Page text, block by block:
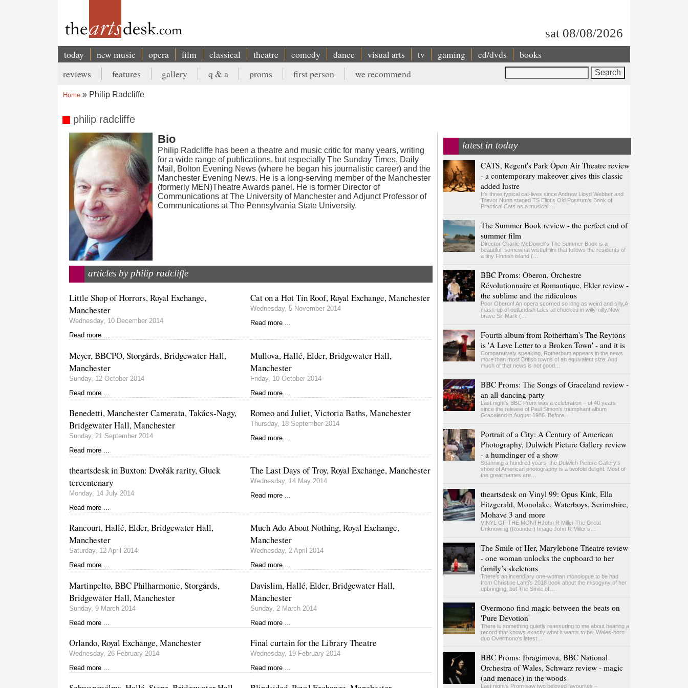
sat 08/08/2026
Main
navigation
today new music opera film classical theatre comedy dance visual arts tv gaming cd/dvds books
Secondary
menu
reviews features gallery q & a proms first person we recommend
Home Philip Radcliffe
philip radcliffe
Bio
Philip Radcliffe has been a theatre and music critic for many years, writing
for a wide range of publications, but especially The Sunday Times, Daily
Mail, Bolton Evening News (where he began his journalistic career) and the
Manchester Evening News. He is a long-serving member of the Manchester
(formerly MEN)Theatre Awards panel. He is former Director of
Communications at The University of Manchester and Adjunct Professor of
Communications at The Pennsylvania State University.
articles by philip radcliffe
Little Shop of Horrors, Royal Exchange,
Manchester
Wednesday, 10 December 2014
Read more ...
Cat on a Hot Tin Roof, Royal Exchange, Manchester
Wednesday, 5 November 2014
Read more ...
Meyer, BBCPO, Storgårds, Bridgewater Hall,
Manchester
Sunday, 12 October 2014
Read more ...
Mullova, Hallé, Elder, Bridgewater Hall,
Manchester
Friday, 10 October 2014
Read more ...
Benedetti, Manchester Camerata, Takács-Nagy,
Bridgewater Hall, Manchester
Sunday, 21 September 2014
Read more ...
Romeo and Juliet, Victoria Baths, Manchester
Thursday, 18 September 2014
Read more ...
theartsdesk in Buxton: Dvořák rarity, Gluck
tercentenary
Monday, 14 July 2014
Read more ...
The Last Days of Troy, Royal Exchange, Manchester
Wednesday, 14 May 2014
Read more ...
Rancourt, Hallé, Elder, Bridgewater Hall,
Manchester
Saturday, 12 April 2014
Read more ...
Much Ado About Nothing, Royal Exchange,
Manchester
Wednesday, 2 April 2014
Read more ...
Martinpelto, BBC Philharmonic, Storgårds,
Bridgewater Hall, Manchester
Sunday, 9 March 2014
Read more ...
Davislim, Hallé, Elder, Bridgewater Hall,
Manchester
Sunday, 2 March 2014
Read more ...
Orlando, Royal Exchange, Manchester
Wednesday, 26 February 2014
Read more ...
Final curtain for the Library Theatre
Wednesday, 19 February 2014
Read more ...
latest in today
CATS, Regent's Park Open Air Theatre review
- a contemporary makeover gives this classic
added lustre
It’s three typical cat-lives since Andrew Lloyd Webber and
Trevor Nunn staged TS Eliot’s Old Possum’s Book of
Practical Cats as a musical.…
The Summer Book review - the perfect end of
summer film
Director Charlie McDowell's The Summer Book is a
beautiful, somewhat wistful film that follows the residents of
a tiny Finnish island (…
BBC Proms: Oberon, Orchestre
Révolutionnaire et Romantique, Elder review -
the sublime and the ridiculous
Poor Oberon! An opera scorned so long as weird and silly,A
mash-up of outlandish tales all chucked in willy-nilly.Now
brave Sir Mark (…
Fourth album from Rotherham's The Reytons
is 'A Love Letter to a Broken Town' - and it is
Comparatively speaking, Rotherham appears in the news
more than most British towns of an equivalent size. And
much of that news is not good…
BBC Proms: The Songs of Graceland review -
an all-dancing party
Last night's BBC Prom was a celebration – of 40 years
since the release of Paul Simon’s triumphant album
Graceland in August 1986. Before…
Portrait of a City: A Century of American
Photography, Dulwich Picture Gallery review
- a humdinger of a show
Spanning a hundred years, the Dulwich Picture Gallery's
show of American photography is a twofold delight. Most of
the great names are…
theartsdesk on Vinyl 99: Opus Kink, Ella
Fitzgerald, Monolake, Waterboys, Scrimshire,
Mohave 3 and more
VINYL OF THE MONTHJohn R Miller The Great
Unknowing (Rounder) Image John R Miller’s…
The Smile of Her, Marylebone Theatre review
- one woman unlocks the cupboard to her
family’s skeletons
There’s an incendiary one-woman monologue to be had
from Christine Lahti’s 2018 book about the misogyny of her
upbringing, but The Smile of…
Overmono find magic between the beats on
'Pure Devotion'
There is something quietly reassuring to me about hearing a
record that knows exactly what it wants to be. Wales-born
duo Overmono's latest…
BBC Proms: Ibragimova, BBC National
Orchestra of Wales, Schwarz review - magic
(and menace) in the woods
Last night’s Prom saw two beloved favourites –